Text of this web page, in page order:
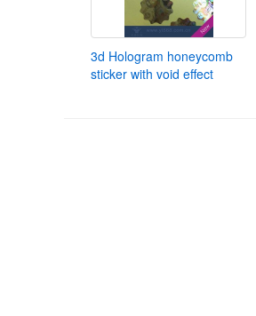
3d Hologram honeycomb
sticker with void effect